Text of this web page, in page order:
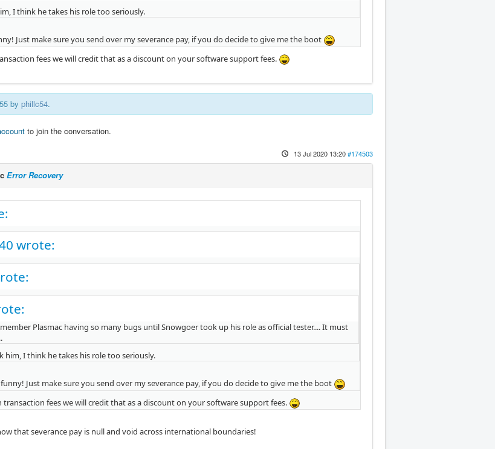
I think he takes his role too seriously.
Just make sure you send over my severance pay, if you do decide to give me the boot
fees we will credit that as a discount on your software support fees.
by phillc54.
to join the conversation.
13 Jul 2020 13:20#174503
Error Recovery
wrote:
Plasmac having so many bugs until Snowgoer took up his role as official tester.... It must
him, I think he takes his role too seriously.
Just make sure you send over my severance pay, if you do decide to give me the boot
transaction fees we will credit that as a discount on your software support fees.
that severance pay is null and void across international boundaries!